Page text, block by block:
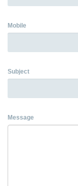
Mobile
Subject
Message